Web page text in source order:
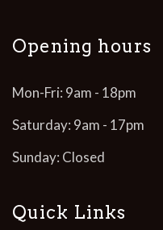
Opening hours
Mon-Fri: 9am - 18pm
Saturday: 9am - 17pm
Sunday: Closed
Quick Links